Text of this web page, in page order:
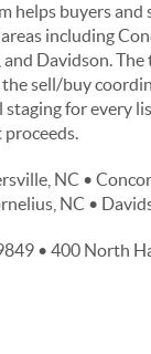
helps buyers
including
Davidson. The
sell/buy
staging for every
NC •
NC •
• 400 North